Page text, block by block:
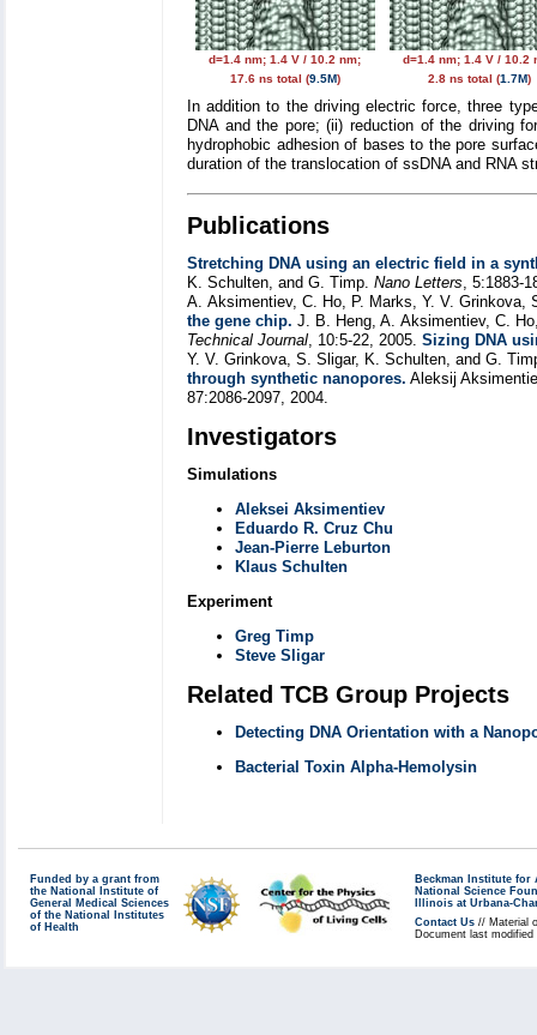
d=1.4 nm; 1.4 V / 10.2 nm;
17.6 ns total (9.5M)
d=1.4 nm; 1.4 V / 10.2
2.8 ns total (1.7M)
In addition to the driving electric force, three
DNA and the pore; (ii) reduction of the driving
hydrophobic adhesion of bases to the pore
duration of the translocation of ssDNA and RNA
Publications
Stretching DNA using an electric field in a
K. Schulten, and G. Timp. Nano Letters , 5:1883-
A. Aksimentiev, C. Ho, P. Marks, Y. V.
the gene chip. J. B. Heng, A. Aksimentiev, C.
Technical Journal , 10:5-22, 2005. Sizing DNA
Y. V. Grinkova, S. Sligar, K. Schulten, and G.
through synthetic nanopores. Aleksij
87:2086-2097, 2004.
Investigators
Simulations
Aleksei Aksimentiev
Eduardo R. Cruz Chu
Jean-Pierre Leburton
Klaus Schulten
Experiment
Greg Timp
Steve Sligar
Related TCB Group Projects
Detecting DNA Orientation with a
Bacterial Toxin Alpha-Hemolysin
Funded by a grant from
the National Institute of
General Medical Sciences
of the National Institutes
of Health
Beckman Institute for
National Science
Illinois at Urbana-
Contact Us // Material
Document last